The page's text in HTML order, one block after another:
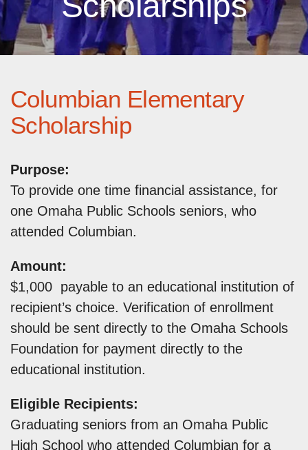
Columbian Elementary
Scholarship
Purpose:
To provide one time financial assistance, for
one Omaha Public Schools seniors, who
attended Columbian.
Amount:
$1,000 payable to an educational institution of
recipient’s choice. Verification of enrollment
should be sent directly to the Omaha Schools
Foundation for payment directly to the
educational institution.
Eligible Recipients:
Graduating seniors from an Omaha Public
High School who attended Columbian for a